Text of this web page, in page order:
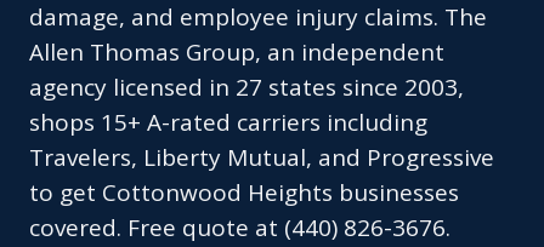
damage, and employee injury claims. The
Allen Thomas Group, an independent
agency licensed in 27 states since 2003,
shops 15+ A-rated carriers including
Travelers, Liberty Mutual, and Progressive
to get Cottonwood Heights businesses
covered. Free quote at (440) 826-3676.